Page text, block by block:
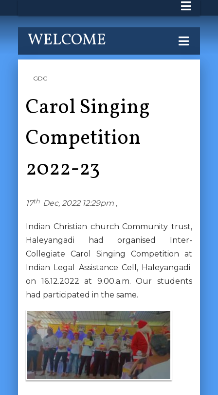
WELCOME
GDC
Carol Singing
Competition
2022-23
17th Dec, 2022 12:29pm ,
Indian Christian church Community trust,
Haleyangadi had organised Inter-
Collegiate Carol Singing Competition at
Indian Legal Assistance Cell, Haleyangadi
on 16.12.2022 at 9.00.a.m. Our students
had participated in the same.